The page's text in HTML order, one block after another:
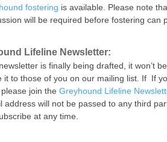
fostering is available. Please note
will be required before fostering can
Lifeline Newsletter:
is finally being drafted, it won’t
it to those of you on our mailing list. If If
join the Greyhound Lifeline
address will not be passed to any third
at any time.